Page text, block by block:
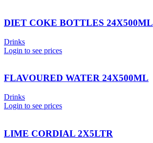
DIET COKE BOTTLES 24X500ML
Drinks
Login to see prices
FLAVOURED WATER 24X500ML
Drinks
Login to see prices
LIME CORDIAL 2X5LTR